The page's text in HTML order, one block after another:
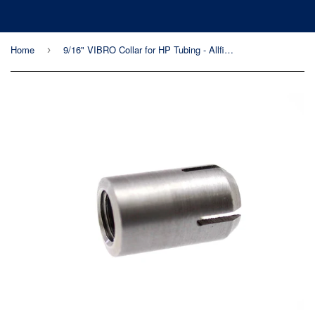
Home › 9/16" VIBRO Collar for HP Tubing - Allfi Waterjet P/N 719102 - 60kpsi & 90kpsi